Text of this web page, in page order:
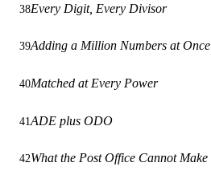
38Every Digit, Every Divisor
39Adding a Million Numbers at Once
40Matched at Every Power
41ADE plus ODO
42What the Post Office Cannot Make